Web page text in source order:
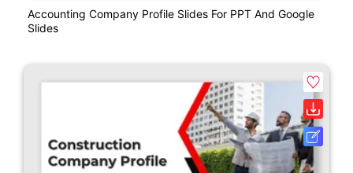
Accounting Company Profile Slides For PPT And Google
Slides